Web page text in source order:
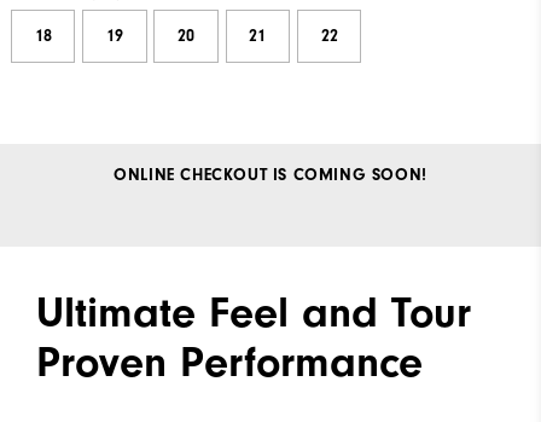
18 19 20 21 22
ONLINE CHECKOUT IS COMING SOON!
Ultimate Feel and Tour
Proven Performance